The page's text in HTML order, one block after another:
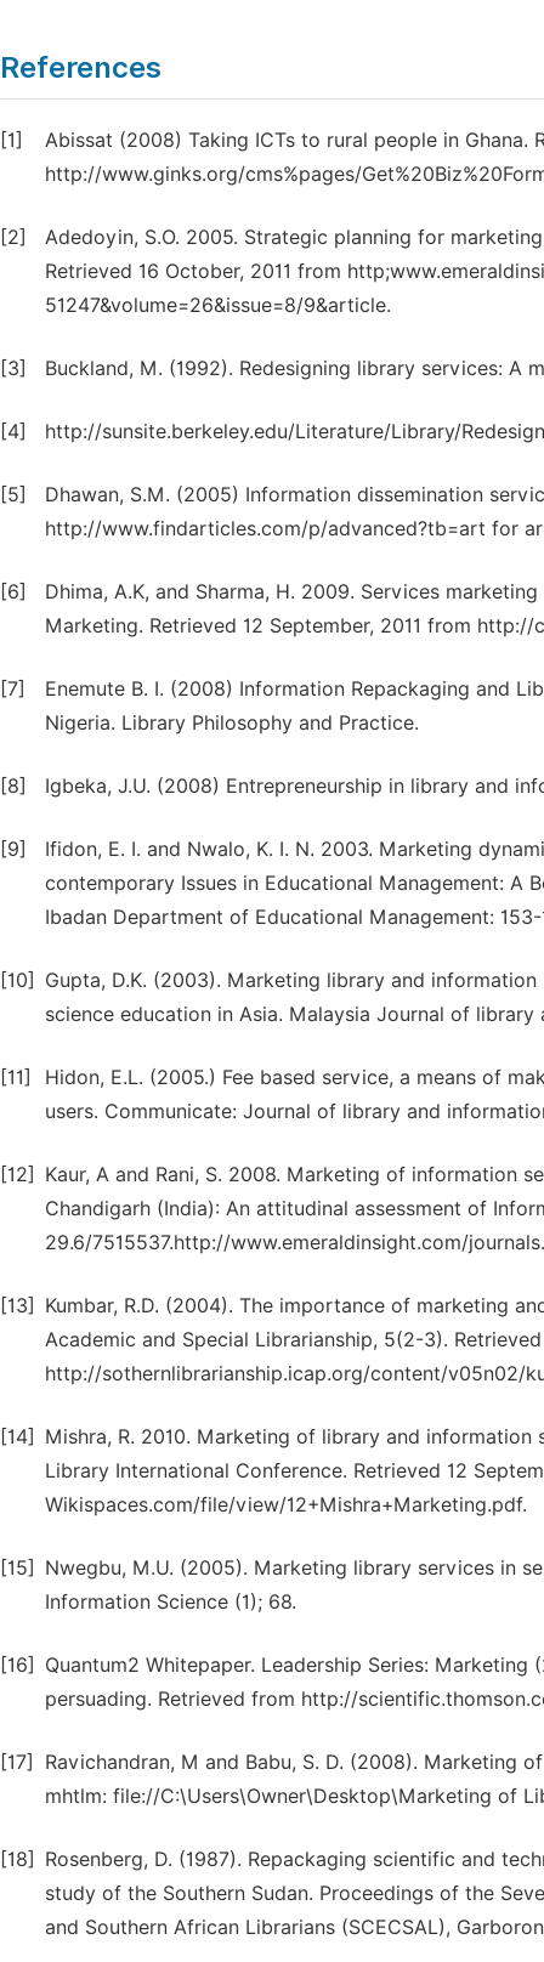
References
[1]
Abissat (2008) Taking ICTs to rural people in Ghana.
http://www.ginks.org/cms%pages/
[2]
Adedoyin, S.O. 2005. Strategic planning for
Retrieved 16 October, 2011 from
51247&volume=26&issue=8/9&article.
[3] Buckland, M. (1992). Redesigning library services: A
[4] http://sunsite.berkeley.edu/Literature/Library/
[5]
Dhawan, S.M. (2005) Information dissemination
http://www.findarticles.com/p/advanced?tb=art for
[6]
Dhima, A.K, and Sharma, H. 2009. Services
Marketing. Retrieved 12 September, 2011 from http://
[7]
Enemute B. I. (2008) Information Repackaging and
Nigeria. Library Philosophy and Practice.
[8] Igbeka, J.U. (2008) Entrepreneurship in library and
[9]
Ifidon, E. I. and Nwalo, K. I. N. 2003. Marketing
contemporary Issues in Educational Management: A
Ibadan Department of Educational Management: 153-
[10]
Gupta, D.K. (2003). Marketing library and
science education in Asia. Malaysia Journal of
[11]
Hidon, E.L. (2005.) Fee based service, a means of
users. Communicate: Journal of library and
[12]
Kaur, A and Rani, S. 2008. Marketing of information
Chandigarh (India): An attitudinal assessment of
29.6/7515537.http://www.emeraldinsight.com/
[13]
Kumbar, R.D. (2004). The importance of marketing
Academic and Special Librarianship, 5(2-3).
http://sothernlibrarianship.icap.org/content/v05n02/
[14]
Mishra, R. 2010. Marketing of library and
Library International Conference. Retrieved 12
Wikispaces.com/file/view/12+Mishra+Marketing.pdf.
[15]
Nwegbu, M.U. (2005). Marketing library services in
Information Science (1); 68.
[16]
Quantum2 Whitepaper. Leadership Series:
persuading. Retrieved from http://
[17]
Ravichandran, M and Babu, S. D. (2008). Marketing
mhtlm: file://C:\Users\Owner\Desktop\Marketing of
[18]
Rosenberg, D. (1987). Repackaging scientific and
study of the Southern Sudan. Proceedings of the
and Southern African Librarians (SCECSAL),